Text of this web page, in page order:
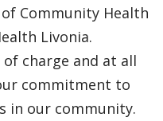
Community Health
Livonia.
charge and at all
commitment to
in our community.